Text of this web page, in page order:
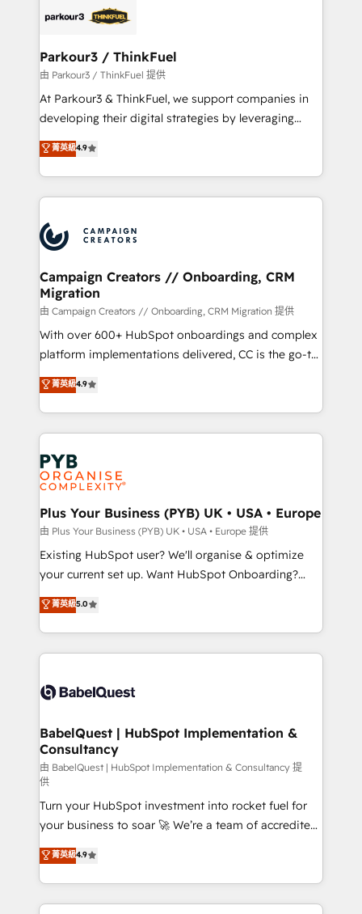
embark on a transformational journey that sets your
business up for long-term success. Unlock your
référencement, votre stratégie digitale et le pilotage
projet HubSpot avec DIGITALISIM : 🧽 Nettoyage,
migration et intégration des bases de données. 🚀
Développement des interfaces avec vos logiciels
métiers ⚙️ Configuration de la plateforme HubSpot
Book Process & Guidelines utilisateurs 🎓
Formations des utilisateurs
Parkour3 / ThinkFuel
由 Parkour3 / ThinkFuel 提供
At Parkour3 & ThinkFuel, we support companies in
developing their digital strategies by leveraging
technologies and automating their marketing and
sales processes to generate growth. Our offer spans
from Strategy to Operations. We specialize in CRM
onboarding and implementation, web design, sales
extensive experience working with tech companies
and manufacturers since 2002, we are committed to
empowering our clients and developing their
autonomy. Get to grips with HubSpot through
guided implementation and seamless integration of
the CRM platform into your digital ecosystem. Would
you like support in deploying your inbound
to your needs and sales objectives. With 125+
certifications, we are part of the most certified
services are offered in both English & French.
菁英級4.9
Campaign Creators // Onboarding, CRM
Migration
由 Campaign Creators // Onboarding, CRM Migration 提供
With over 600+ HubSpot onboardings and complex
platform implementations delivered, CC is the go-to
Elite Solutions Partner for businesses ready to
migrate, replatform, and scale smarter. We specialize
in high-impact CRM and CMS migrations and
onboarding from platforms like Salesforce, NetSuite,
Zoho, Pardot, Marketo, Microsoft Dynamics, Wix,
WordPress and legacy CRMs, turning fragmented
systems into unified, growth-ready HubSpot
architectures that accelerate revenue operations and
performance. - Multi-object CRM migration, cleanup,
and implementation. - Pre-built and custom
integrations across your full tech stack. - Custom
- Dashboards, lifecycle campaigns, and lead
nurturing sequences. - Cross-hub setup across
scalable retainers. Let’s make HubSpot your most
powerful growth engine. Built to convert, scale, and
菁英級4.9
Plus Your Business (PYB) UK • USA • Europe
由 Plus Your Business (PYB) UK • USA • Europe 提供
Existing HubSpot user? We'll organise & optimize
your current set up. Want HubSpot Onboarding?
We'll customise your CRM & automate your business
processes. Welcome to our Profile! We can help
with... • CRM implementation, reports & workflows,
and team training • CRM migration: Salesforce,
Custom API integrations & ERP systems inc. SAP and
super skilled members) • 150+ Clients for Sales Hub,
Marketing Hub, Service Hub, Data Hub and Website
(CMS) • ISO/IEC 27001:2022, ISO 9001:2015 and
now... ISO 42001: 2023 certified • Exclusive AI
'GuardHub' governance framework, based on ISO
42001 - helping you 'organise complexity' 𝗥𝗲𝗮𝗱𝘆
𝗳𝗼𝗿 𝘁𝗵𝗲 𝗻𝗲𝘅𝘁 𝘀𝘁𝗲𝗽? Click the 👈 '𝗖𝗼𝗻𝘁𝗮𝗰𝘁
𝗯𝘂𝘀𝗶𝗻𝗲𝘀𝘀' button to get in touch (𝘸𝘦'𝘳𝘦 𝘴𝘶𝘱𝘦𝘳
𝘳𝘦𝘴𝘱𝘰𝘯𝘴𝘪𝘷𝘦)
菁英級5.0
BabelQuest | HubSpot Implementation &
Consultancy
由 BabelQuest | HubSpot Implementation & Consultancy 提
供
Turn your HubSpot investment into rocket fuel for
your business to soar 🚀 We’re a team of accredited
HubSpot experts ready to help you. We can
implement the platform into complex business
environments, optimise what you've got and make
sure you can actually use it, build your website in
菁英級4.9